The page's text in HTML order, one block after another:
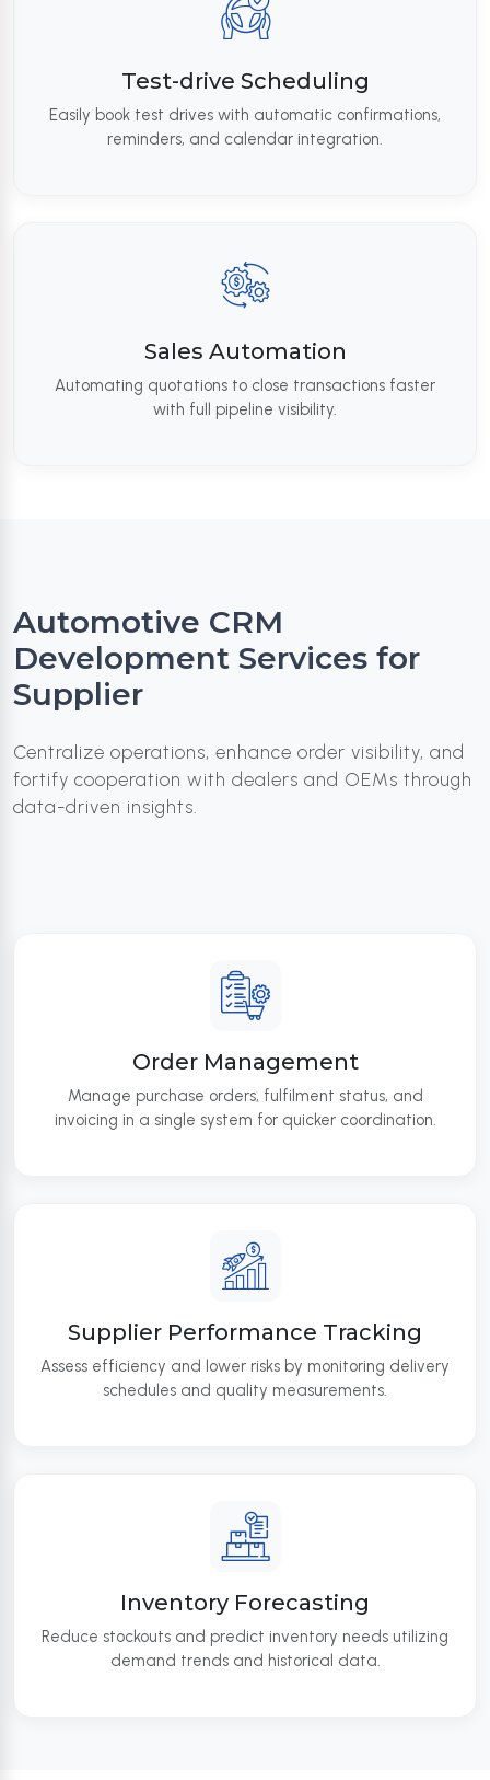
Test-drive Scheduling
Easily book test drives with automatic confirmations,
reminders, and calendar integration.
Sales Automation
Automating quotations to close transactions faster
with full pipeline visibility.
Automotive CRM
Development Services for
Supplier
Centralize operations, enhance order visibility, and
fortify cooperation with dealers and OEMs through
data-driven insights.
Order Management
Manage purchase orders, fulfilment status, and
invoicing in a single system for quicker coordination.
Supplier Performance Tracking
Assess efficiency and lower risks by monitoring delivery
schedules and quality measurements.
Inventory Forecasting
Reduce stockouts and predict inventory needs utilizing
demand trends and historical data.